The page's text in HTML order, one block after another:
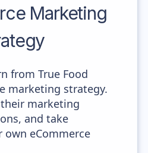
Marketing
from True Food
marketing strategy.
marketing
and take
eCommerce